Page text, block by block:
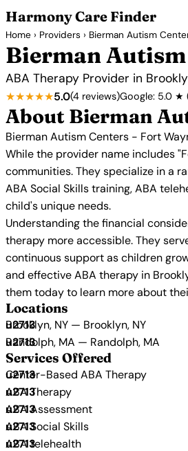
Harmony Care Finder
Home › Providers › Bierman Autism
Bierman
ABA Therapy Provider in
★★★★★5.0(4 reviews)Google: 5.0 ★
About Bierman
Bierman Autism Centers - Fort
While the provider name includes
communities. They specialize in a
ABA Social Skills training, ABA
child's unique needs.
Understanding the financial
therapy more accessible. They
continuous support as children
and effective ABA therapy in
them today to learn more about
Locations
Brooklyn, NY — Brooklyn, NY
Randolph, MA — Randolph, MA
Services Offered
Center-Based ABA Therapy
ABA Therapy
ABA Assessment
ABA Social Skills
ABA telehealth